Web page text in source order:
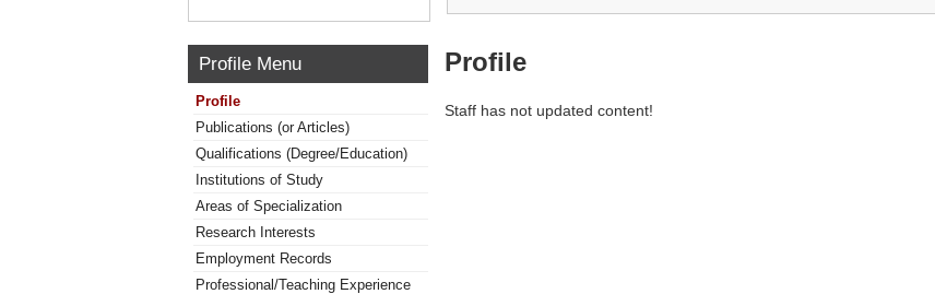
Profile Menu
Profile
Publications (or Articles)
Qualifications (Degree/Education)
Institutions of Study
Areas of Specialization
Research Interests
Employment Records
Professional/Teaching Experience
Profile
Staff has not updated content!